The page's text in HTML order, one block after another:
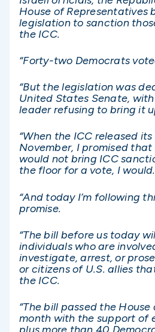
House of Representatives
legislation to sanction
the ICC.
“Forty-two Democrats
“But the legislation was
United States Senate,
leader refusing to bring it
“When the ICC released
November, I promised
would not bring ICC
the floor for a vote, I would.
“And today I’m following
promise.
“The bill before us today
individuals who are
investigate, arrest, or
or citizens of U.S. allies
the ICC.
“The bill passed the
month with the support of